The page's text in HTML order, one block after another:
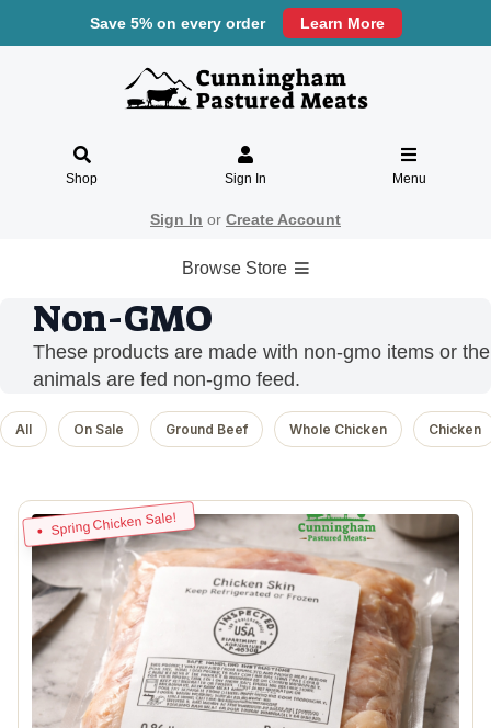
Save 5% on every order Learn More
Shop Sign In Menu
Sign In or Create Account
Browse Store
Non-GMO
These products are made with non-gmo items or the
animals are fed non-gmo feed.
All On Sale Ground Beef Whole Chicken Chicken
Spring Chicken Sale!